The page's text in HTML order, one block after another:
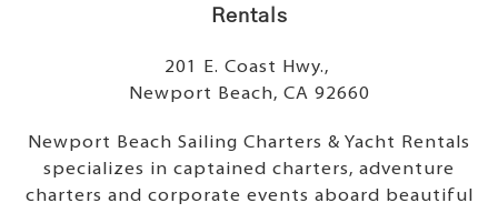
Rentals
201 E. Coast Hwy.,
Newport Beach, CA 92660
Newport Beach Sailing Charters & Yacht Rentals
specializes in captained charters, adventure
charters and corporate events aboard beautiful